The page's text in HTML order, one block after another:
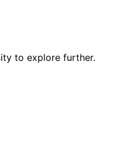
to explore further.